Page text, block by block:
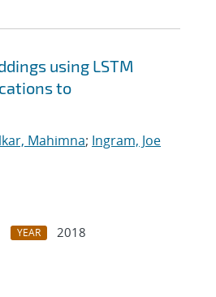
using LSTM
to
Mahimna; Ingram, Joe
YEAR
2018